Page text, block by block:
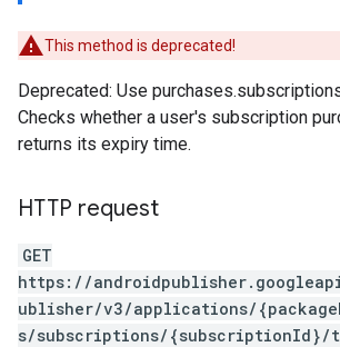
This method is deprecated!
Deprecated: Use
Checks whether a user's subscription
returns its expiry time.
HTTP request
GET
https://
ublisher/v3/applications/
s/subscriptions/{subscriptionId}/